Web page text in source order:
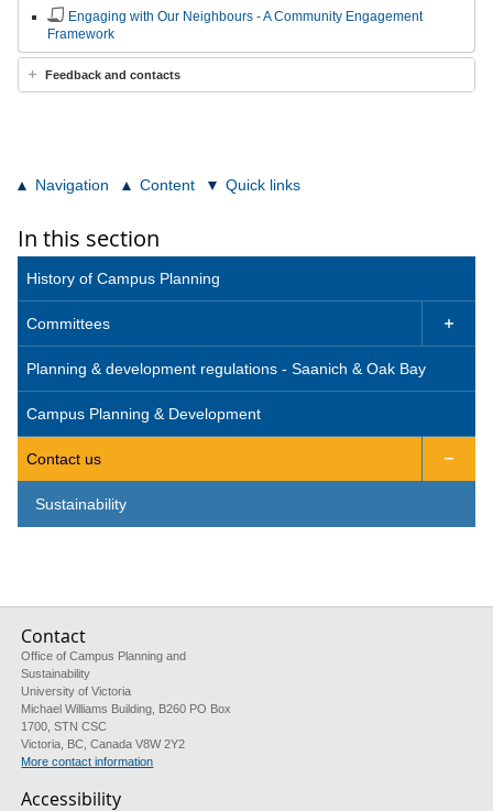
Engaging with Our Neighbours - A Community Engagement
Framework
Feedback and contacts
Navigation Content Quick links
In this section
History of Campus Planning
Committees 
Planning & development regulations - Saanich & Oak Bay
Campus Planning & Development
Contact us 
Sustainability
Contact
Office of Campus Planning and
Sustainability
University of Victoria
Michael Williams Building, B260 PO Box
1700, STN CSC
Victoria, BC, Canada V8W 2Y2
More contact information
Accessibility